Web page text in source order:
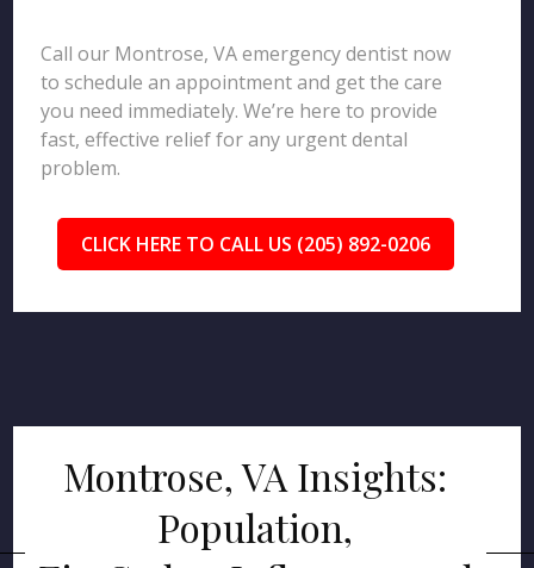
Call our Montrose, VA emergency dentist now
to schedule an appointment and get the care
you need immediately. We’re here to provide
fast, effective relief for any urgent dental
problem.
CLICK HERE TO CALL US (205) 892-0206
Montrose, VA Insights:
Population,